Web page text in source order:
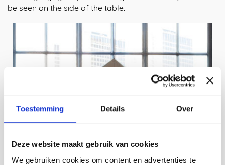
Toestemming Details Over
Deze website maakt gebruik van cookies
We gebruiken cookies om content en advertenties te
be seen on the side of the table.